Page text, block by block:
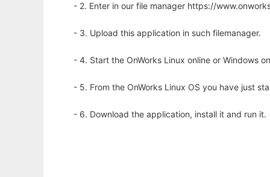
- 2. Enter in our file manager https://
- 3. Upload this application in such filemanager.
- 4. Start the OnWorks Linux online or Windows
- 5. From the OnWorks Linux OS you have just
- 6. Download the application, install it and run it.